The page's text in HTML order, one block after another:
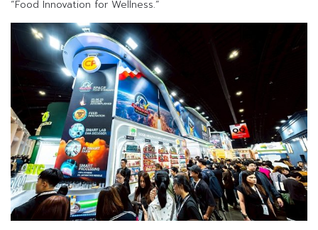
“Food Innovation for Wellness.”